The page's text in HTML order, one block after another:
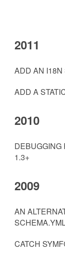
2011
ADD AN I18N
ADD A
2010
DEBUGGING
1.3+
2009
AN
CATCH